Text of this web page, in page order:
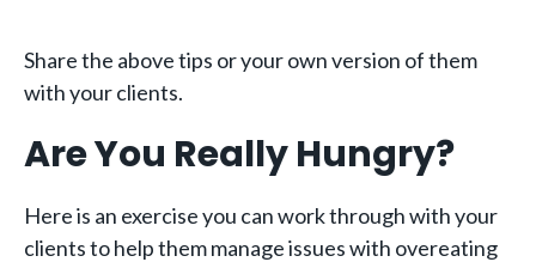
Share the above tips or your own version of them
with your clients.
Are You Really Hungry?
Here is an exercise you can work through with your
clients to help them manage issues with overeating